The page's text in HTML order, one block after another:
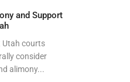
and Support
Utah courts
consider
alimony...